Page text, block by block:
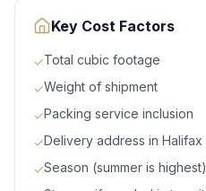
Key Cost Factors
✓Total cubic footage
✓Weight of shipment
✓Packing service inclusion
✓Delivery address in Halifax
✓Season (summer is highest)